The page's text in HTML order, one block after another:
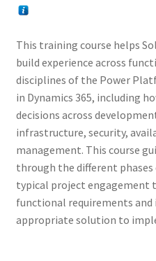
This training course helps
build experience across
disciplines of the Power
in Dynamics 365, including
decisions across
infrastructure, security,
management. This course
through the different phases
typical project engagement
functional requirements
appropriate solution to